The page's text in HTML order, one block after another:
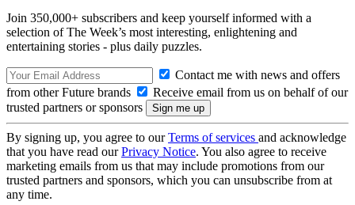
Join 350,000+ subscribers and keep yourself informed with a
selection of The Week’s most interesting, enlightening and
entertaining stories - plus daily puzzles.
Contact me with news and offers
from other Future brands
Receive email from us on behalf of our
trusted partners or sponsors
By signing up, you agree to ourTerms of services and acknowledge
that you have read ourPrivacy Notice. You also agree to receive
marketing emails from us that may include promotions from our
trusted partners and sponsors, which you can unsubscribe from at
any time.